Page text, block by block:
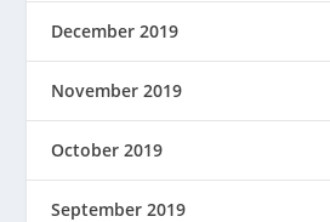
December 2019
November 2019
October 2019
September 2019